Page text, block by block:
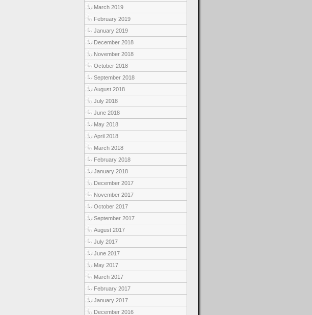
March 2019
February 2019
January 2019
December 2018
November 2018
October 2018
September 2018
August 2018
July 2018
June 2018
May 2018
April 2018
March 2018
February 2018
January 2018
December 2017
November 2017
October 2017
September 2017
August 2017
July 2017
June 2017
May 2017
March 2017
February 2017
January 2017
December 2016